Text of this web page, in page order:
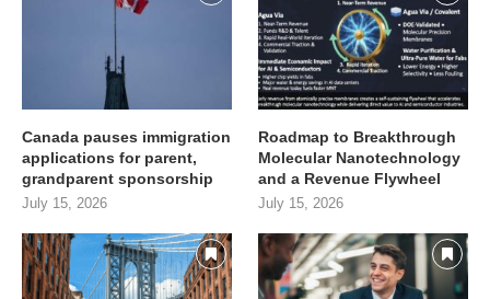
Canada pauses immigration
applications for parent,
grandparent sponsorship
July 15, 2026
Roadmap to Breakthrough
Molecular Nanotechnology
and a Revenue Flywheel
July 15, 2026